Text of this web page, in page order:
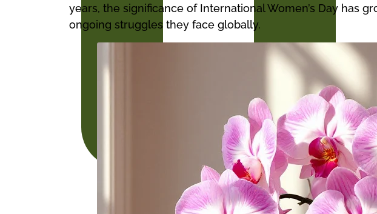
years, the significance of International Women’s Day has
ongoing struggles they face globally.